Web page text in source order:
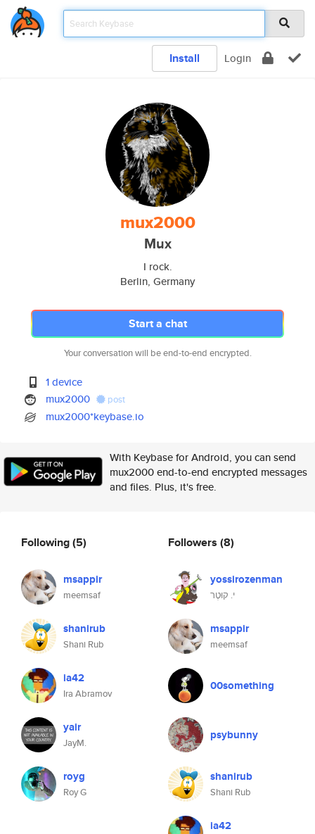
Install Login
mux2000
Mux
I rock.
Berlin, Germany
Start a chat
Your conversation will be end-to-end encrypted.
1 device
mux2000
post
mux2000*keybase.io
With Keybase for Android, you can send
mux2000 end-to-end encrypted messages
and files. Plus, it's free.
Following(5)
msappir
meemsaf
shanirub
Shani Rub
ia42
Ira Abramov
yair
JayM.
royg
Roy G
Followers (8)
yossirozenman
י. קוּטֶר
msappir
meemsaf
00something
psybunny
shanirub
Shani Rub
ia42